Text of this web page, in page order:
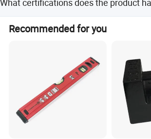
a photo before shipment for confirmation.
What certifications does the product
The product is CE certified, ensuring it meets
safety and quality standards.
Recommended for you